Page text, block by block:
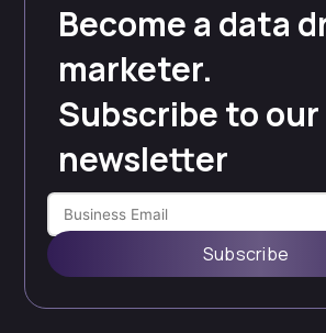
Become a data
marketer.
Subscribe to our
newsletter
Subscribe